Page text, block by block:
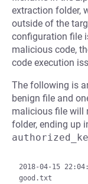
extraction folder,
outside of the
configuration file
malicious code,
code execution
The following is
benign file and
malicious file will
folder, ending up
2018-04-15
good.txt